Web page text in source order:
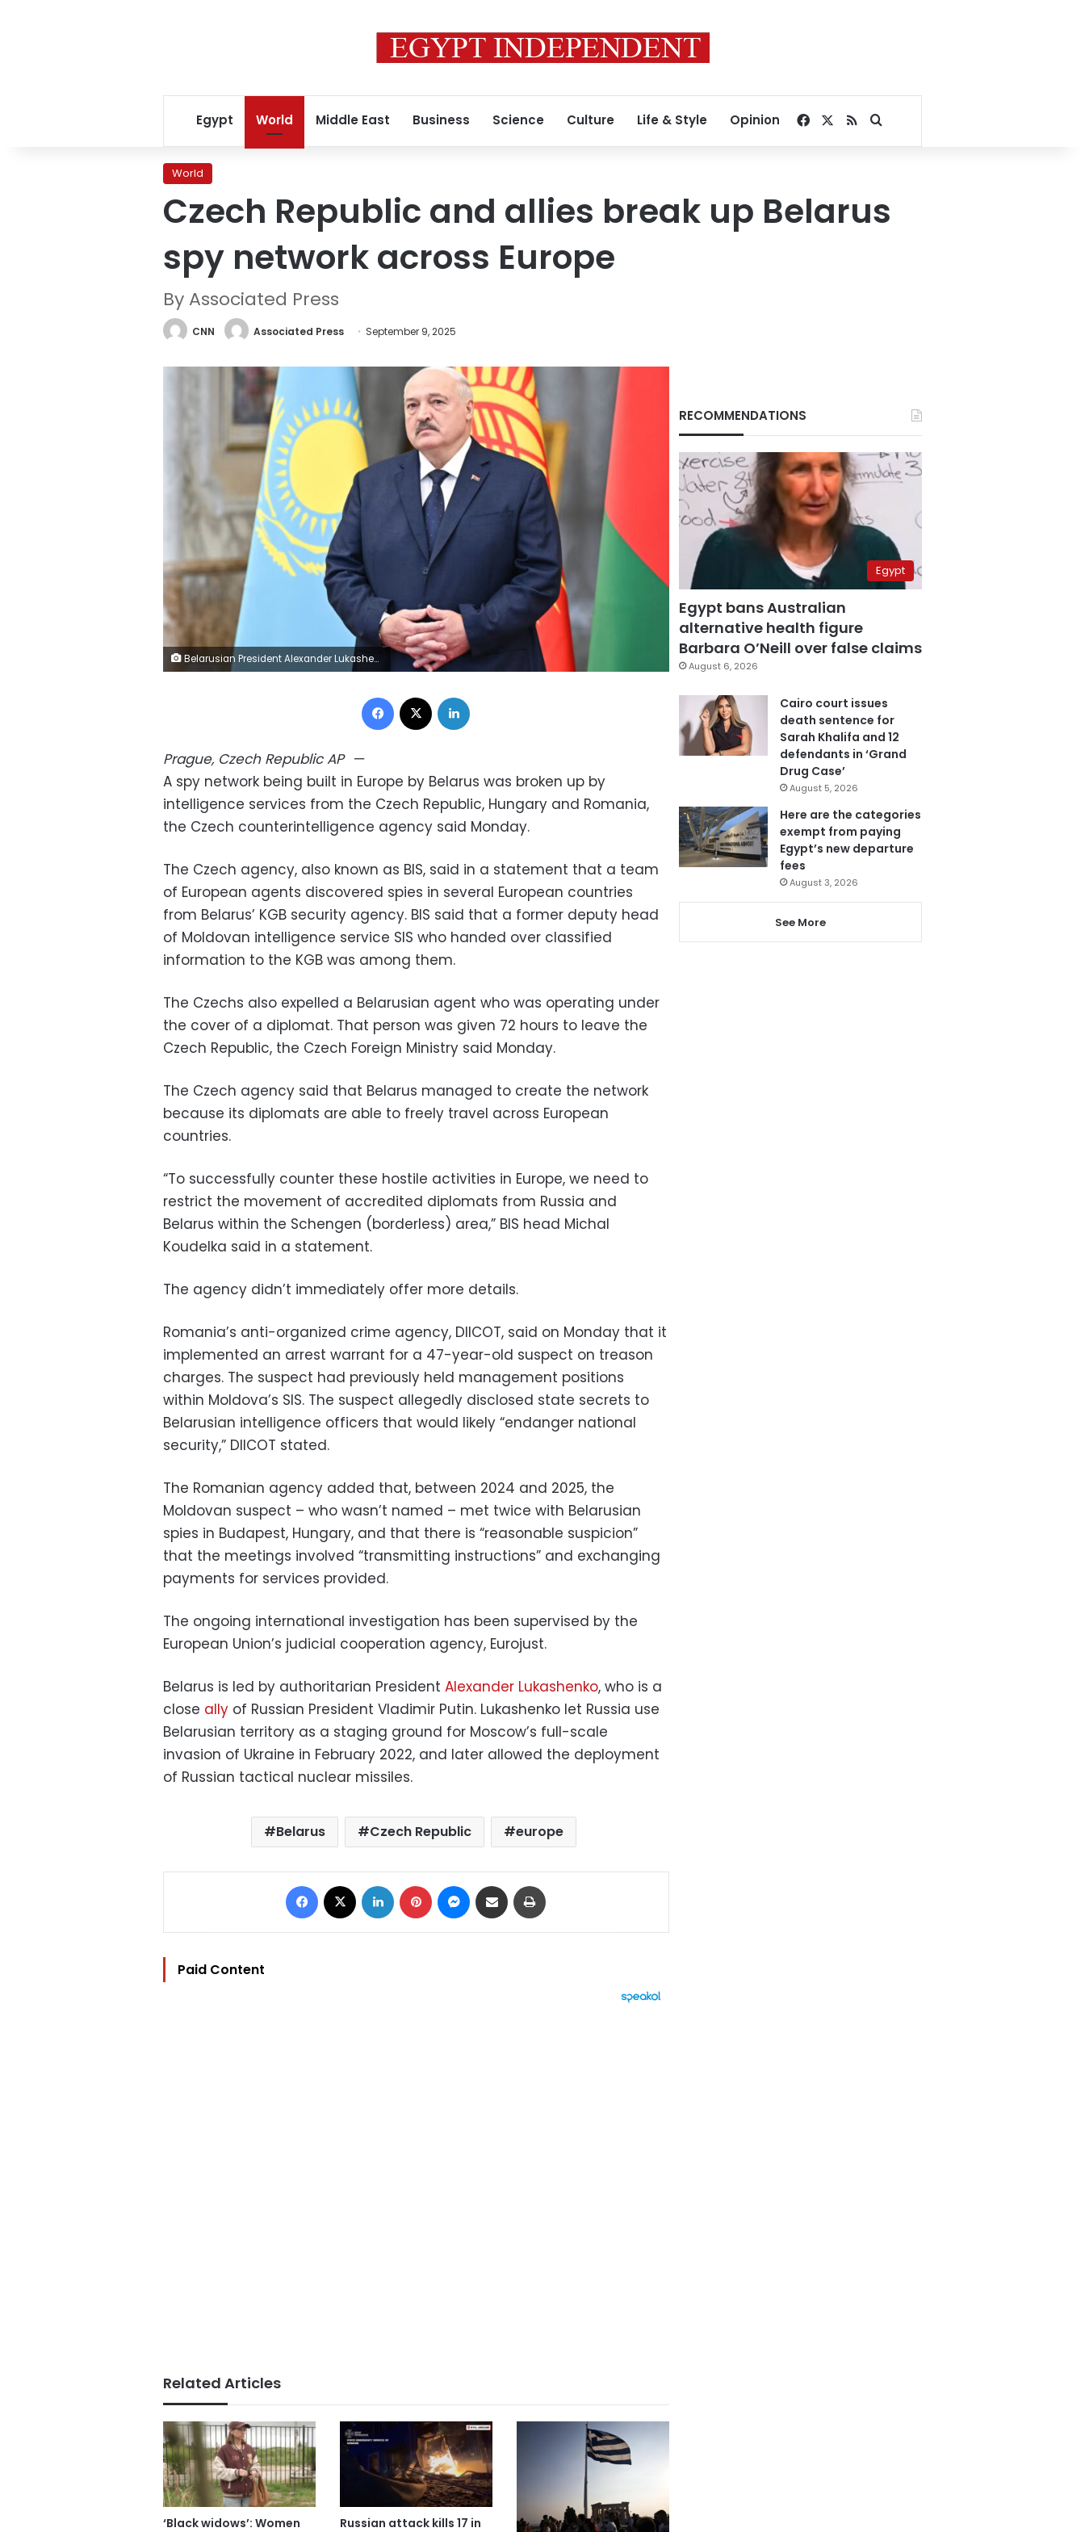
Egypt World Middle East Business Science Culture Life & Style Opinion Facebook
RSSSearch for
World
Czech Republic and allies break up Belarus
spy network across Europe
By Associated Press
CNN Associated Press September 9, 2025
Belarusian President Alexander Lukashenko is seen prior to a meeting of the Supreme Eurasian Economic Council at the Independence Palace in Minsk on June 27. Sergei Bobylyov/Pool/AFP/Getty Images/File
Facebook
Prague, Czech Republic AP—
A spy network being built in Europe by Belarus was broken up by
intelligence services from the Czech Republic, Hungary and Romania,
the Czech counterintelligence agency said Monday.
The Czech agency, also known as BIS, said in a statement that a team
of European agents discovered spies in several European countries
from Belarus’ KGB security agency. BIS said that a former deputy head
of Moldovan intelligence service SIS who handed over classified
information to the KGB was among them.
The Czechs also expelled a Belarusian agent who was operating under
the cover of a diplomat. That person was given 72 hours to leave the
Czech Republic, the Czech Foreign Ministry said Monday.
The Czech agency said that Belarus managed to create the network
because its diplomats are able to freely travel across European
countries.
“To successfully counter these hostile activities in Europe, we need to
restrict the movement of accredited diplomats from Russia and
Belarus within the Schengen (borderless) area,” BIS head Michal
Koudelka said in a statement.
The agency didn’t immediately offer more details.
Romania’s anti-organized crime agency, DIICOT, said on Monday that it
implemented an arrest warrant for a 47-year-old suspect on treason
charges. The suspect had previously held management positions
within Moldova’s SIS. The suspect allegedly disclosed state secrets to
Belarusian intelligence officers that would likely “endanger national
security,” DIICOT stated.
The Romanian agency added that, between 2024 and 2025, the
Moldovan suspect – who wasn’t named – met twice with Belarusian
spies in Budapest, Hungary, and that there is “reasonable suspicion”
that the meetings involved “transmitting instructions” and exchanging
payments for services provided.
The ongoing international investigation has been supervised by the
European Union’s judicial cooperation agency, Eurojust.
Belarus is led by authoritarian President Alexander Lukashenko, who is a
close ally of Russian President Vladimir Putin. Lukashenko let Russia use
Belarusian territory as a staging ground for Moscow’s full-scale
invasion of Ukraine in February 2022, and later allowed the deployment
of Russian tactical nuclear missiles.
Belarus Czech Republic europe
Facebook LinkedIn Pinterest Messenger
Share via Email
Paid Content
Related Articles
‘Black widows’: Women
Russian attack kills 17 in
RECOMMENDATIONS
Egypt
Egypt bans Australian
alternative health figure
Barbara O’Neill over false claims
August 6, 2026
Cairo court issues
death sentence for
Sarah Khalifa and 12
defendants in ‘Grand
Drug Case’
August 5, 2026
Here are the categories
exempt from paying
Egypt’s new departure
fees
August 3, 2026
See More